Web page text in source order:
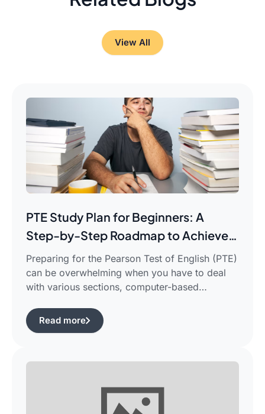
View All
PTE Study Plan for Beginners: A
Step-by-Step Roadmap to Achieve
Your Target Score
Preparing for the Pearson Test of English (PTE)
can be overwhelming when you have to deal
with various sections, computer-based
possibility that you would find yourself
frustrated in search of the best pte study plan
Read more